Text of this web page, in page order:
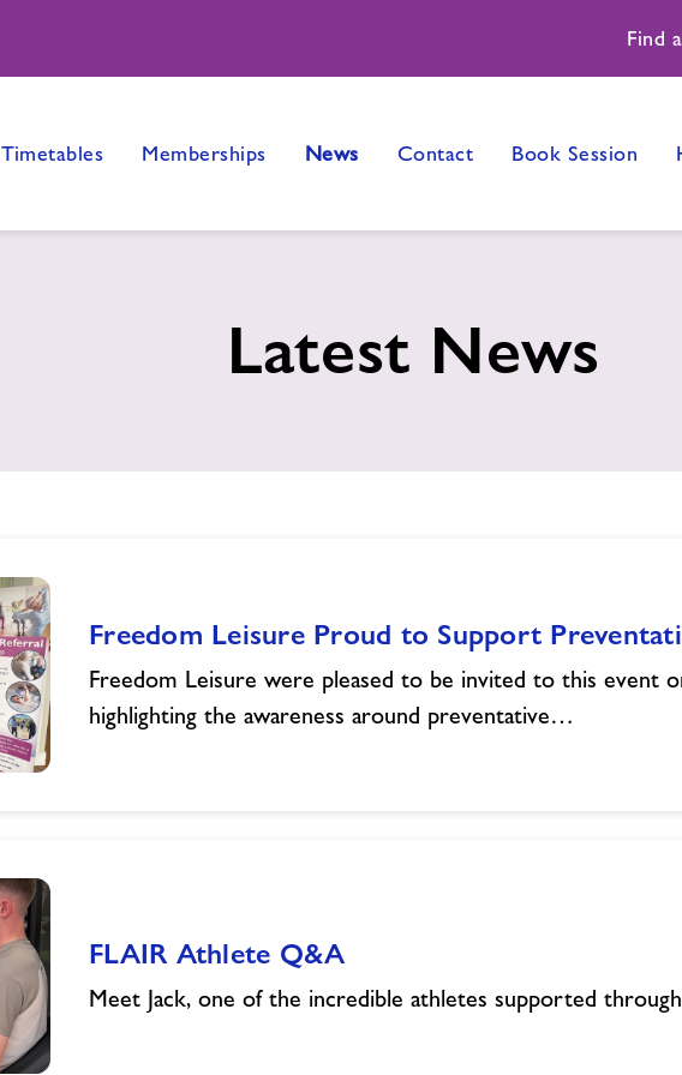
Find
Timetables Memberships News Contact Book Session
Latest News
Freedom Leisure Proud to Support
Freedom Leisure were pleased to be invited to this event
highlighting the awareness around preventative…
FLAIR Athlete Q&A
Meet Jack, one of the incredible athletes supported